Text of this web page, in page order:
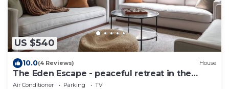
US $540
10.0(4 Reviews) House
The Eden Escape - peaceful retreat in the
suburbs
Air Conditioner Parking
TV